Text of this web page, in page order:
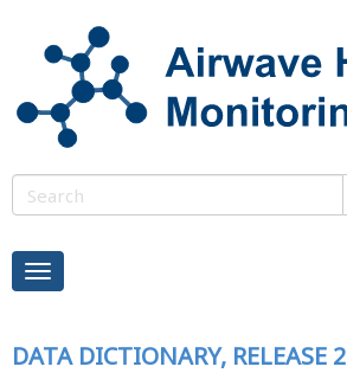
DATA DICTIONARY, RELEASE 2